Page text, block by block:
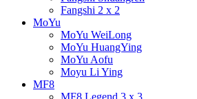
Fangshi 2 x 2
MoYu
MoYu WeiLong
MoYu HuangYing
MoYu Aofu
Moyu Li Ying
MF8
MF8 Legend 3 x 3